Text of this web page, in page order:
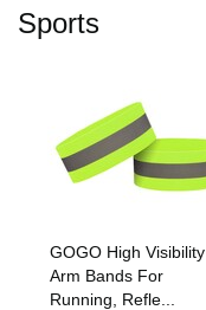
Sports
GOGO High Visibility
Arm Bands For
Running, Refle...